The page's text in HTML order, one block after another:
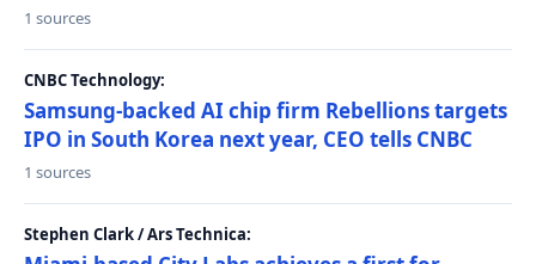
1 sources
CNBC Technology:
Samsung-backed AI chip firm Rebellions targets
IPO in South Korea next year, CEO tells CNBC
1 sources
Stephen Clark / Ars Technica: